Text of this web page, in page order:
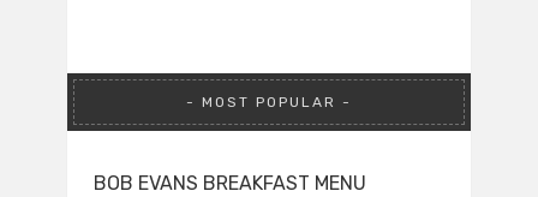
MOST POPULAR
BOB EVANS BREAKFAST MENU